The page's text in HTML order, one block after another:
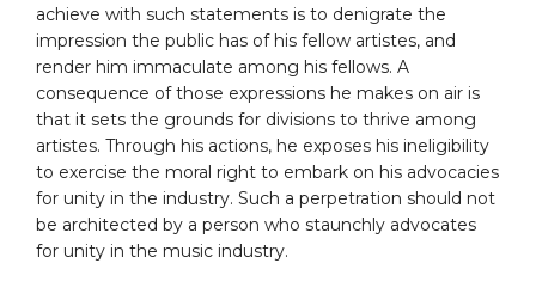
achieve with such statements is to denigrate the
impression the public has of his fellow artistes, and
render him immaculate among his fellows. A
consequence of those expressions he makes on air is
that it sets the grounds for divisions to thrive among
artistes. Through his actions, he exposes his ineligibility
to exercise the moral right to embark on his advocacies
for unity in the industry. Such a perpetration should not
be architected by a person who staunchly advocates
for unity in the music industry.